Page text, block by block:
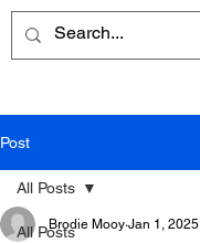
Post
All Posts
All Posts
Brodie Mooy Jan 1, 2025